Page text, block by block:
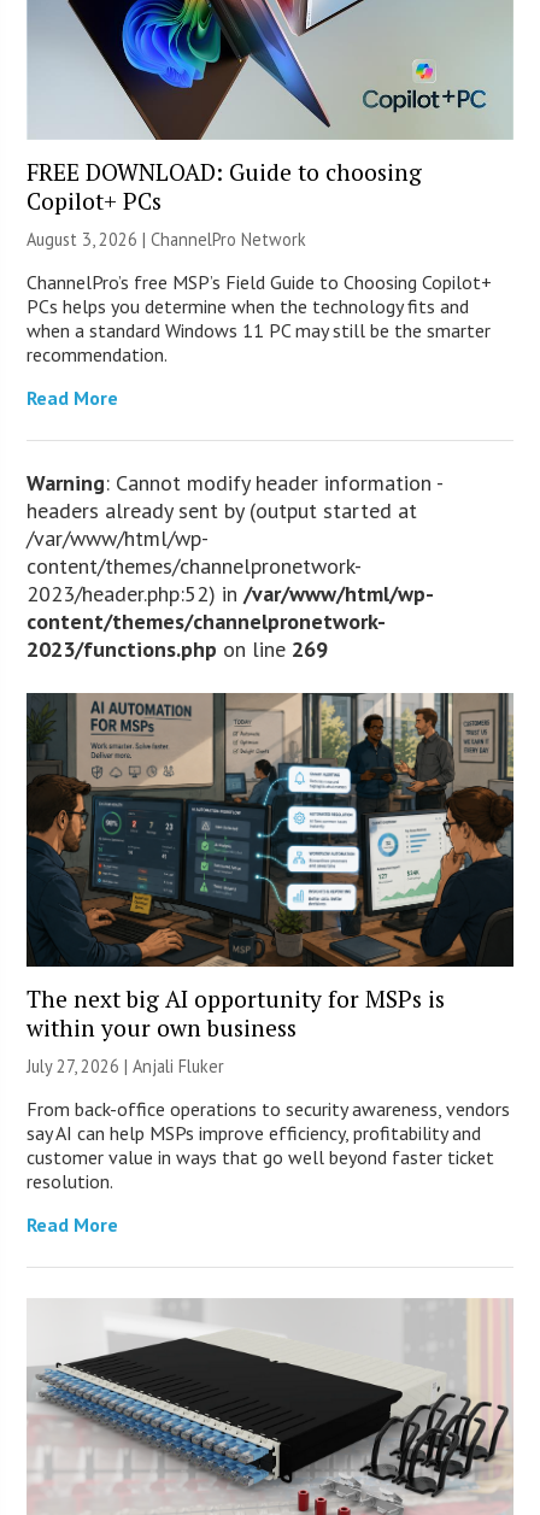
FREE DOWNLOAD: Guide to choosing
Copilot+ PCs
August 3, 2026 |ChannelPro Network
ChannelPro’s free MSP’s Field Guide to Choosing Copilot+
PCs helps you determine when the technology fits and
when a standard Windows 11 PC may still be the smarter
recommendation.
Read More
Warning: Cannot modify header information -
headers already sent by (output started at
/var/www/html/wp-
content/themes/channelpronetwork-
2023/header.php:52) in/var/www/html/wp-
content/themes/channelpronetwork-
2023/functions.php on line 269
The next big AI opportunity for MSPs is
within your own business
July 27, 2026 |Anjali Fluker
From back-office operations to security awareness, vendors
say AI can help MSPs improve efficiency, profitability and
customer value in ways that go well beyond faster ticket
resolution.
Read More